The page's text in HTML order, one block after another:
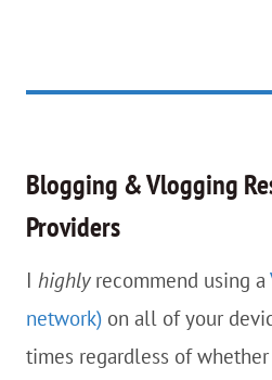
Blogging & Vlogging
Providers
I highlyrecommend using a
network) on all of your
times regardless of whether